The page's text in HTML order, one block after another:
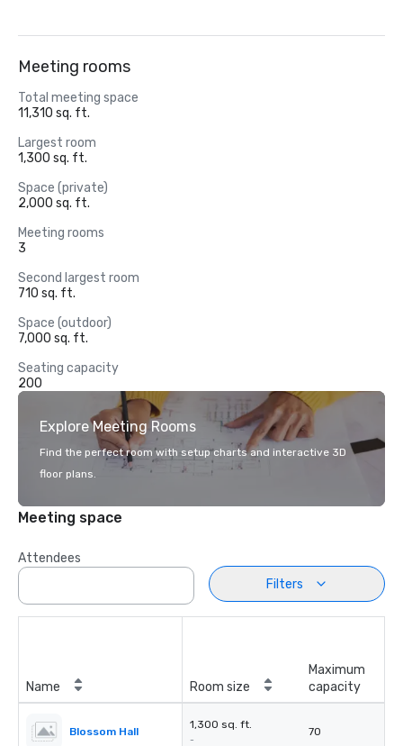
Meeting rooms
Total meeting space
11,310 sq. ft.
Largest room
1,300 sq. ft.
Space (private)
2,000 sq. ft.
Meeting rooms
3
Second largest room
710 sq. ft.
Space (outdoor)
7,000 sq. ft.
Seating capacity
200
Explore Meeting Rooms
Find the perfect room with setup charts and interactive 3D
floor plans.
Meeting space
Attendees
Filters
Name Room size
Maximum
capacity
Blossom Hall
1,300 sq. ft.
-
70